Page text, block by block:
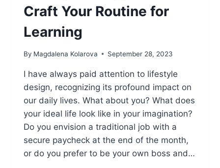
Craft Your Routine for
Learning
By Magdalena Kolarova September 28, 2023
I have always paid attention to lifestyle
design, recognizing its profound impact on
our daily lives. What about you? What does
your ideal life look like in your imagination?
Do you envision a traditional job with a
secure paycheck at the end of the month,
or do you prefer to be your own boss and…